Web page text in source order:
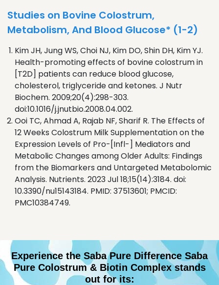
Studies on Bovine Colostrum,
Metabolism, And Blood Glucose* (1-2)
Kim JH, Jung WS, Choi NJ, Kim DO, Shin DH, Kim YJ.
Health-promoting effects of bovine colostrum in
[T2D] patients can reduce blood glucose,
cholesterol, triglyceride and ketones. J Nutr
Biochem. 2009;20(4):298-303.
doi:10.1016/j.jnutbio.2008.04.002.
Ooi TC, Ahmad A, Rajab NF, Sharif R. The Effects of
12 Weeks Colostrum Milk Supplementation on the
Expression Levels of Pro-[Infl-] Mediators and
Metabolic Changes among Older Adults: Findings
from the Biomarkers and Untargeted Metabolomic
Analysis. Nutrients. 2023 Jul 18;15(14):3184. doi:
10.3390/nu15143184. PMID: 37513601; PMCID:
PMC10384749.
Experience the Saba Pure Difference Saba
Pure Colostrum & Biotin Complex stands
out for its: